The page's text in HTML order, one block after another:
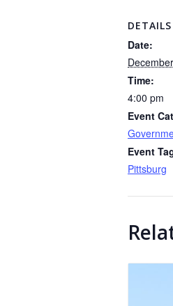
DETAILS
Date:
Time:
4:00 pm
Event
Event
Pittsburg